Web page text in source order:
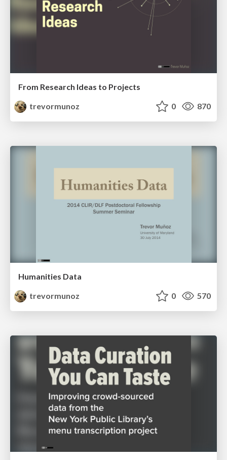
From Research Ideas to Projects
trevormunoz
0 870
Humanities Data
trevormunoz
0 570